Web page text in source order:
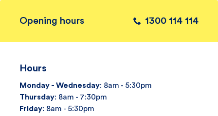
Opening hours 1300 114 114
Hours
Monday - Wednesday: 8am - 5:30pm
Thursday: 8am - 7:30pm
Friday: 8am - 5:30pm